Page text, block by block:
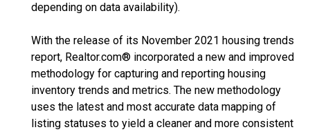
depending on data availability).
With the release of its November 2021 housing trends
report, Realtor.com® incorporated a new and improved
methodology for capturing and reporting housing
inventory trends and metrics. The new methodology
uses the latest and most accurate data mapping of
listing statuses to yield a cleaner and more consistent